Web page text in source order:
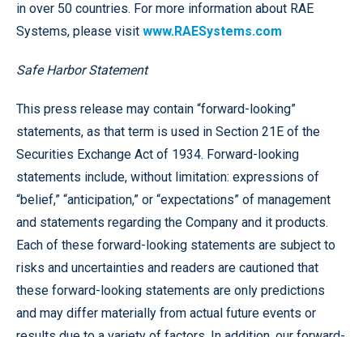
in over 50 countries. For more information about RAE
Systems, please visit www.RAESystems.com
Safe Harbor Statement
This press release may contain “forward-looking”
statements, as that term is used in Section 21E of the
Securities Exchange Act of 1934. Forward-looking
statements include, without limitation: expressions of
“belief,” “anticipation,” or “expectations” of management
and statements regarding the Company and it products.
Each of these forward-looking statements are subject to
risks and uncertainties and readers are cautioned that
these forward-looking statements are only predictions
and may differ materially from actual future events or